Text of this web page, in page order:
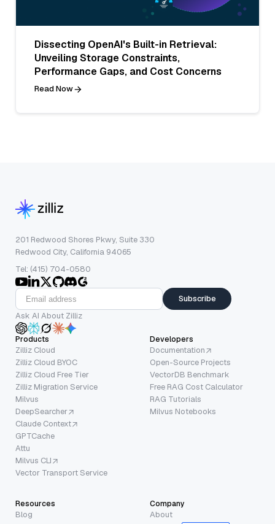
Dissecting OpenAI's Built-in Retrieval:
Unveiling Storage Constraints,
Performance Gaps, and Cost Concerns
Read Now
201 Redwood Shores Pkwy, Suite 330
Redwood City, California 94065
Tel: (415) 704-0580
Subscribe
Ask AI About Zilliz
Products
Zilliz Cloud
Zilliz Cloud BYOC
Zilliz Cloud Free Tier
Zilliz Migration Service
Milvus
DeepSearcher
Claude Context
GPTCache
Attu
Milvus CLI
Vector Transport Service
Developers
Documentation
Open-Source Projects
VectorDB Benchmark
Free RAG Cost Calculator
RAG Tutorials
Milvus Notebooks
Resources
Blog
Company
About